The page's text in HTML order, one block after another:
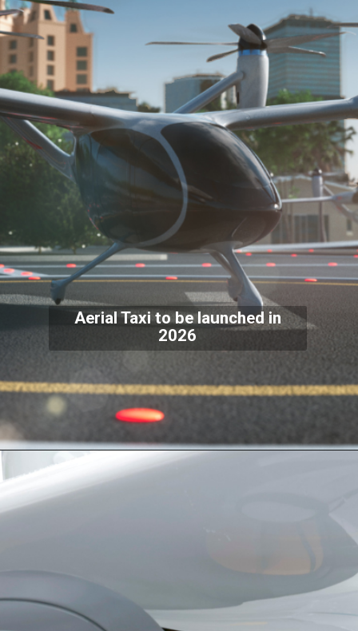
Aerial Taxi to be launched in
2026